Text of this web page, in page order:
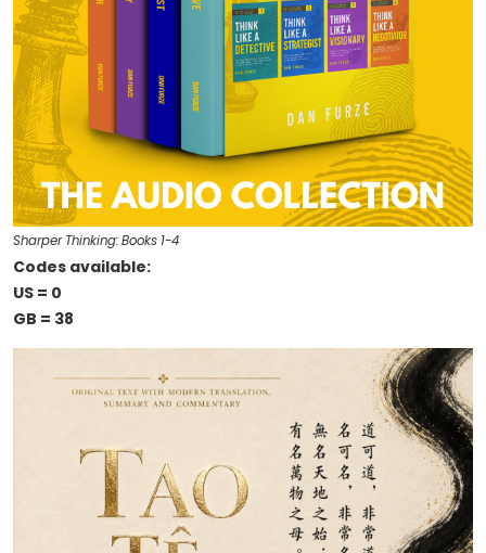
Sharper Thinking: Books 1-4
Codes available:
US = 0
GB = 38